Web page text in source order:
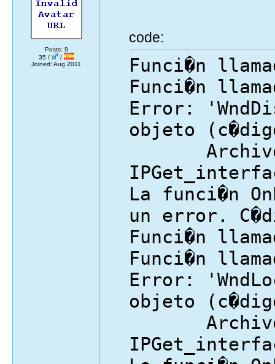
Posts: 9
35 /
/
Joined: Aug 2011
code:
Funci�n
Funci�n
Error:
objeto
La funci�n
un error.
Funci�n
Funci�n
Error:
objeto